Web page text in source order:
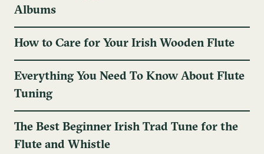
Albums
How to Care for Your Irish Wooden Flute
Everything You Need To Know About Flute
Tuning
The Best Beginner Irish Trad Tune for the
Flute and Whistle